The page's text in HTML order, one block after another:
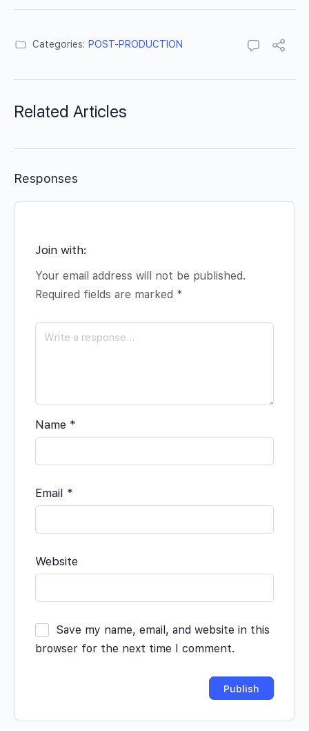
Categories: POST-PRODUCTION
Related Articles
Responses
Join with:
Your email address will not be published.
Required fields are marked *
Name *
Email *
Website
Save my name, email, and website in this
browser for the next time I comment.